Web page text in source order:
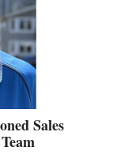
Sales